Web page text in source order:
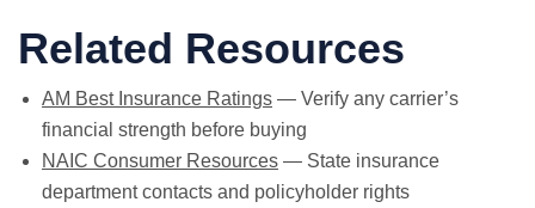
Related Resources
AM Best Insurance Ratings — Verify any carrier’s
financial strength before buying
NAIC Consumer Resources — State insurance
department contacts and policyholder rights